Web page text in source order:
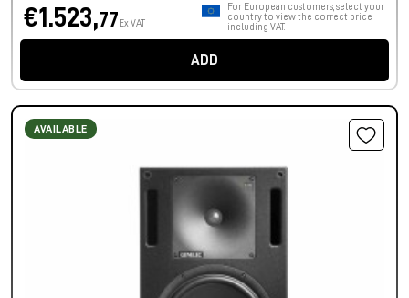
€1.523,77 Ex VAT
For European customers, select your
country to view the correct price
including VAT.
ADD
AVAILABLE